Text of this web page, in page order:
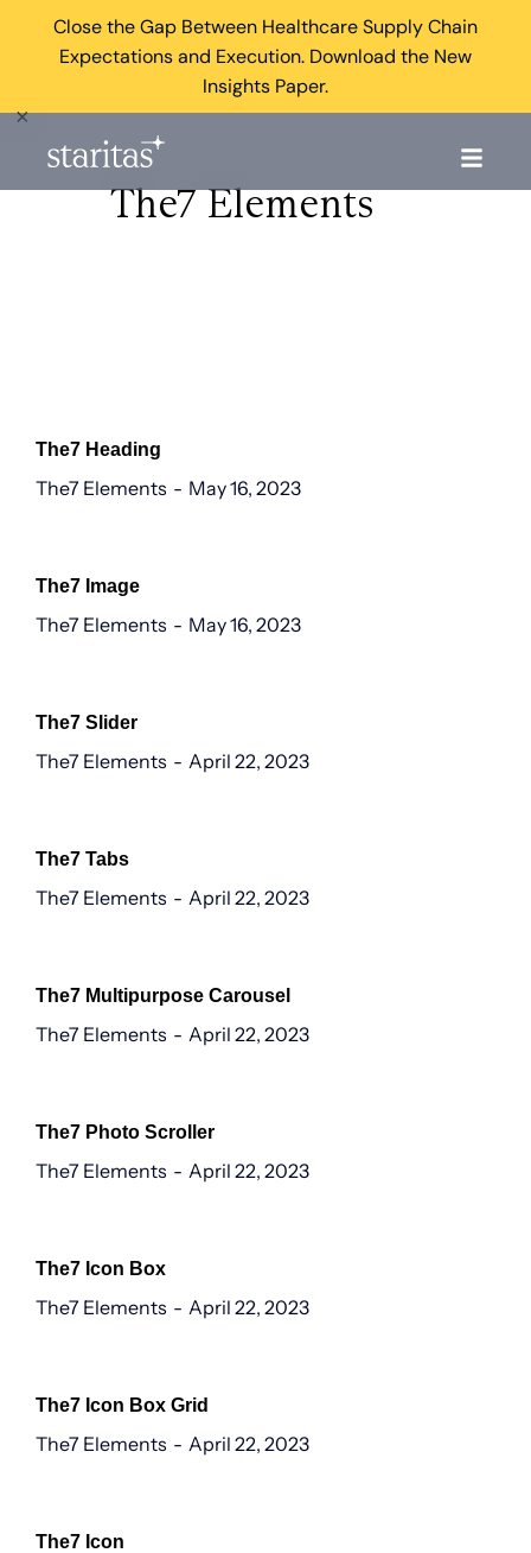
Close the Gap Between Healthcare Supply Chain
Expectations and Execution. Download the New
Insights Paper.
×
The7 Elements
The7 Heading
The7 Elements May 16, 2023
The7 Image
The7 Elements May 16, 2023
The7 Slider
The7 Elements April 22, 2023
The7 Tabs
The7 Elements April 22, 2023
The7 Multipurpose Carousel
The7 Elements April 22, 2023
The7 Photo Scroller
The7 Elements April 22, 2023
The7 Icon Box
The7 Elements April 22, 2023
The7 Icon Box Grid
The7 Elements April 22, 2023
The7 Icon